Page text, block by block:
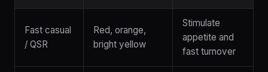
Fast casual
/ QSR
Red, orange,
bright yellow
Stimulate
appetite and
fast turnover